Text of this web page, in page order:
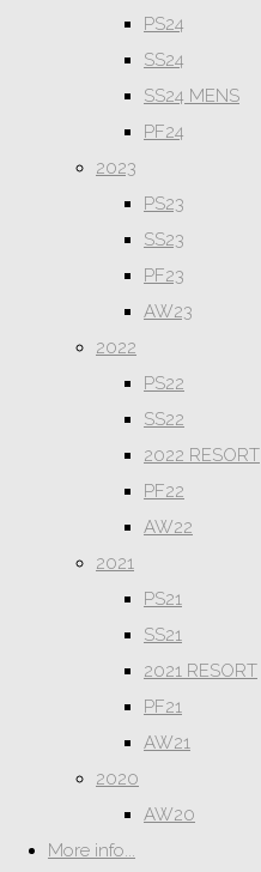
PS24
SS24
SS24 MENS
PF24
2023
PS23
SS23
PF23
AW23
2022
PS22
SS22
2022 RESORT
PF22
AW22
2021
PS21
SS21
2021 RESORT
PF21
AW21
2020
AW20
More info...